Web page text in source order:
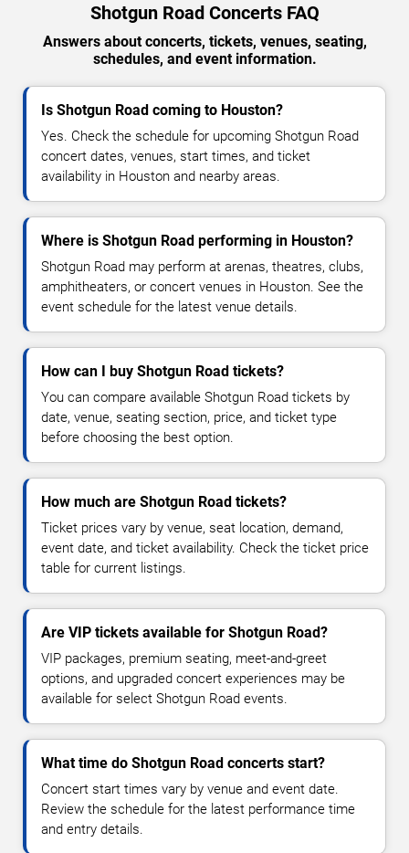
Shotgun Road Concerts FAQ
Answers about concerts, tickets, venues, seating,
schedules, and event information.
Is Shotgun Road coming to Houston?
Yes. Check the schedule for upcoming Shotgun Road
concert dates, venues, start times, and ticket
availability in Houston and nearby areas.
Where is Shotgun Road performing in Houston?
Shotgun Road may perform at arenas, theatres, clubs,
amphitheaters, or concert venues in Houston. See the
event schedule for the latest venue details.
How can I buy Shotgun Road tickets?
You can compare available Shotgun Road tickets by
date, venue, seating section, price, and ticket type
before choosing the best option.
How much are Shotgun Road tickets?
Ticket prices vary by venue, seat location, demand,
event date, and ticket availability. Check the ticket price
table for current listings.
Are VIP tickets available for Shotgun Road?
VIP packages, premium seating, meet-and-greet
options, and upgraded concert experiences may be
available for select Shotgun Road events.
What time do Shotgun Road concerts start?
Concert start times vary by venue and event date.
Review the schedule for the latest performance time
and entry details.